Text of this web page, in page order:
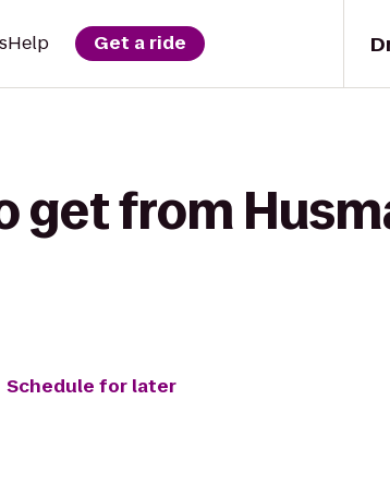
Help Get a ride
get from
Schedule for later